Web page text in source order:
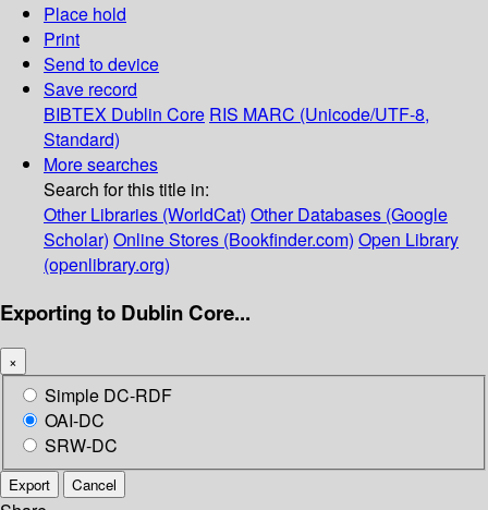
Place hold
Print
Send to device
Save record
BIBTEX Dublin Core RIS MARC (Unicode/UTF-8,
Standard)
More searches
Search for this title in:
Other Libraries (WorldCat) Other Databases (Google
Scholar) Online Stores (Bookfinder.com) Open Library
(openlibrary.org)
Exporting to Dublin Core...
×
Simple DC-RDF
OAI-DC
SRW-DC
Export Cancel